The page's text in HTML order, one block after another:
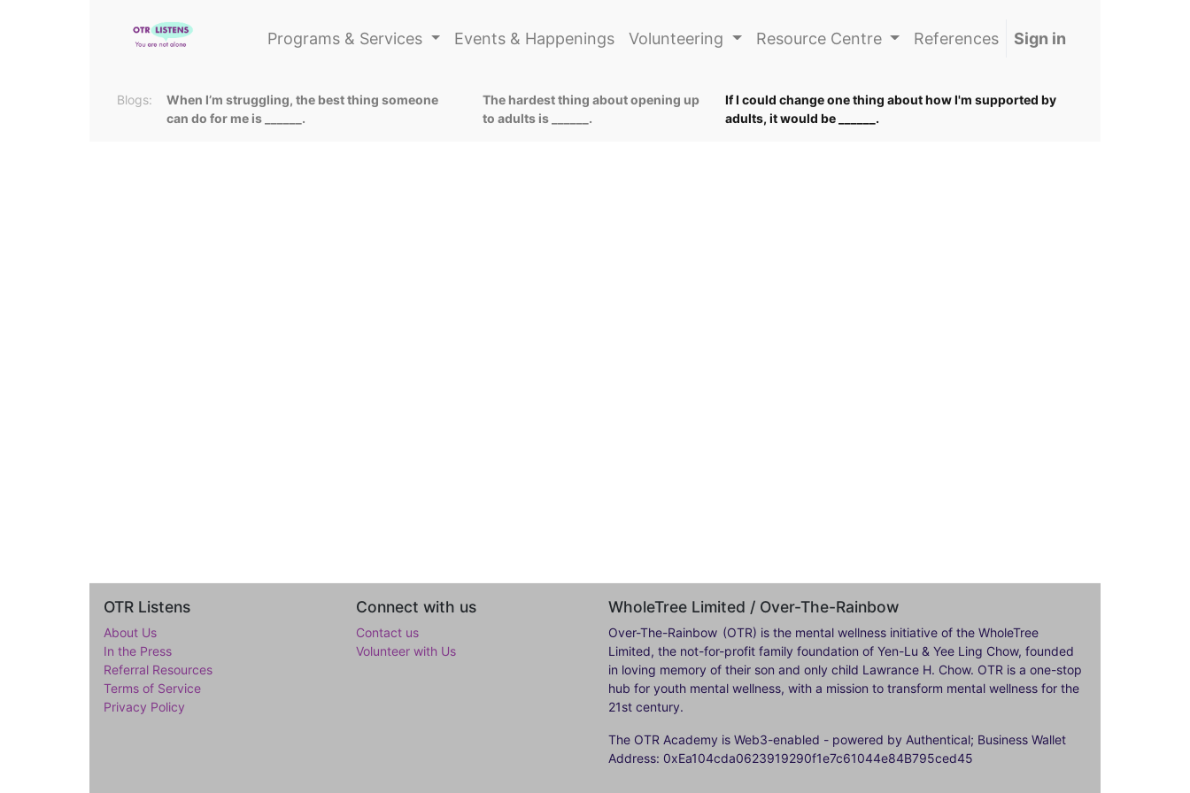
Programs & Services Events & Happenings Volunteering Resource Centre References Sign in
Blogs:
When I’m struggling, the best thing someone
can do for me is ______.
The hardest thing about opening up
to adults is ______.
If I could change one thing about how I'm supported by
adults, it would be ______.
OTR Listens
About Us
In the Press
Referral Resources
Terms of Service
Privacy Policy
Connect with us
Contact us
Volunteer with Us
WholeTree Limited / Over-The-Rainbow
Over-The-Rainbow (OTR) is the mental wellness initiative of the WholeTree
Limited, the not-for-profit family foundation of Yen-Lu & Yee Ling Chow, founded
in loving memory of their son and only child Lawrance H. Chow. OTR is a one-stop
hub for youth mental wellness, with a mission to transform mental wellness for the
21st century.
The OTR Academy is Web3-enabled - powered by Authentical; Business Wallet
Address: 0xEa104cda0623919290f1e7c61044e84B795ced45